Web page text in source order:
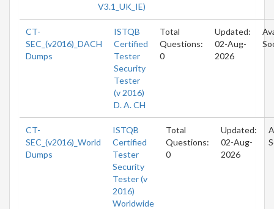
V3.1_UK_IE)
CT-
SEC_(v2016)_DACH
Dumps
ISTQB
Certified
Tester
Security
Tester
(v 2016)
D. A. CH
Total
Questions:
0
Updated:
02-Aug-
2026
CT-
SEC_(v2016)_World
Dumps
ISTQB
Certified
Tester
Security
Tester (v
2016)
Worldwide
Total
Questions:
0
Updated:
02-Aug-
2026